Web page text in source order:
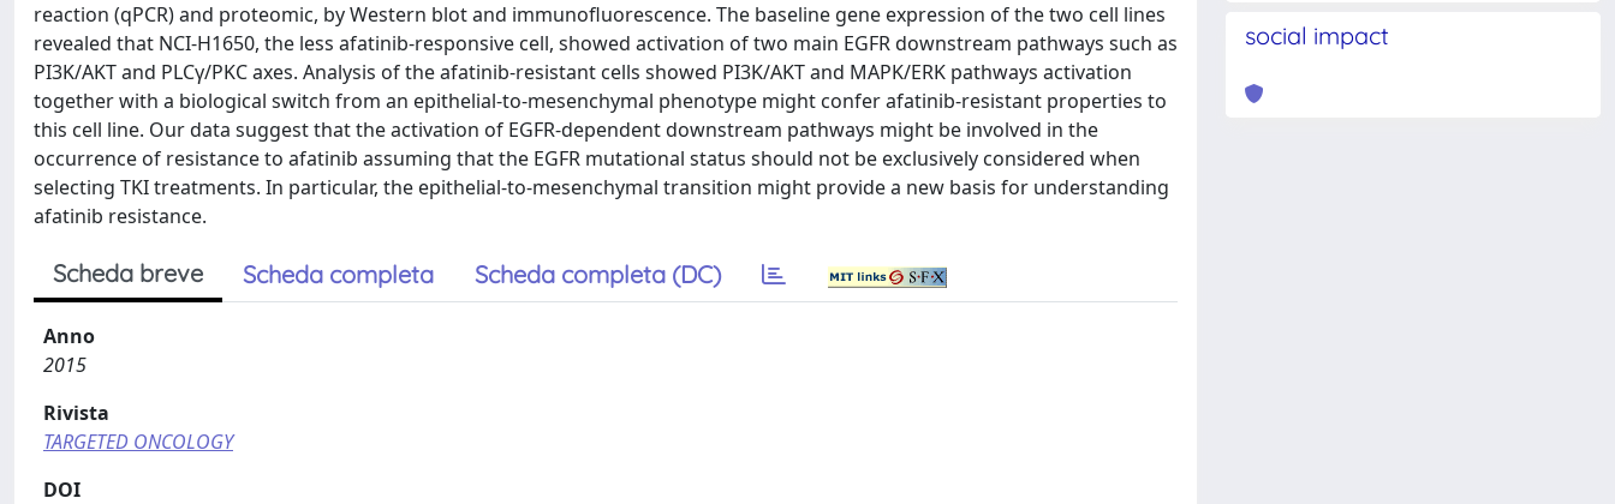
reaction (qPCR) and proteomic, by Western blot and immunofluorescence. The baseline gene expression of the two cell lines
revealed that NCI-H1650, the less afatinib-responsive cell, showed activation of two main EGFR downstream pathways such as
PI3K/AKT and PLCγ/PKC axes. Analysis of the afatinib-resistant cells showed PI3K/AKT and MAPK/ERK pathways activation
together with a biological switch from an epithelial-to-mesenchymal phenotype might confer afatinib-resistant properties to
this cell line. Our data suggest that the activation of EGFR-dependent downstream pathways might be involved in the
occurrence of resistance to afatinib assuming that the EGFR mutational status should not be exclusively considered when
selecting TKI treatments. In particular, the epithelial-to-mesenchymal transition might provide a new basis for understanding
afatinib resistance.
Scheda breve Scheda completa Scheda completa (DC)
Anno
2015
Rivista
TARGETED ONCOLOGY
DOI
social impact